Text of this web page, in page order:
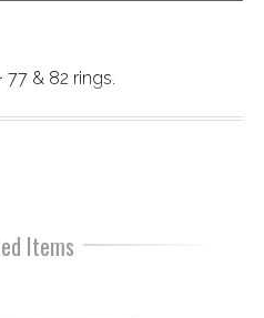
77 & 82 rings.
Items